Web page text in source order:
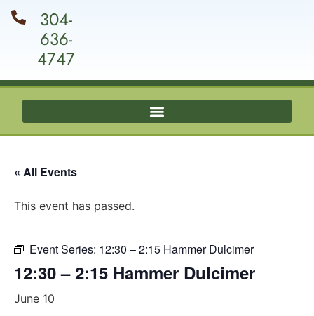
304-
636-
4747
« All Events
This event has passed.
Event Series: 12:30 – 2:15 Hammer Dulcimer
12:30 – 2:15 Hammer Dulcimer
June 10